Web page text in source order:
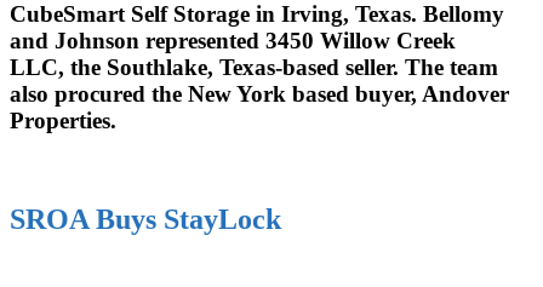
CubeSmart Self Storage in Irving, Texas. Bellomy
and Johnson represented 3450 Willow Creek
LLC, the Southlake, Texas-based seller. The team
also procured the New York based buyer, Andover
Properties.
SROA Buys StayLock